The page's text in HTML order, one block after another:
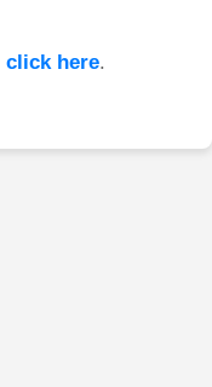
click here.